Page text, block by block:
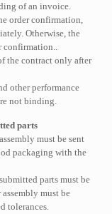
of an invoice.
order confirmation,
Otherwise, the
confirmation..
the contract only after
other performance
not binding.
parts
must be sent
packaging with the
parts must be
must be
tolerances.